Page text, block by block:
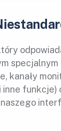
specjalnym
kanały
inne funkcje)